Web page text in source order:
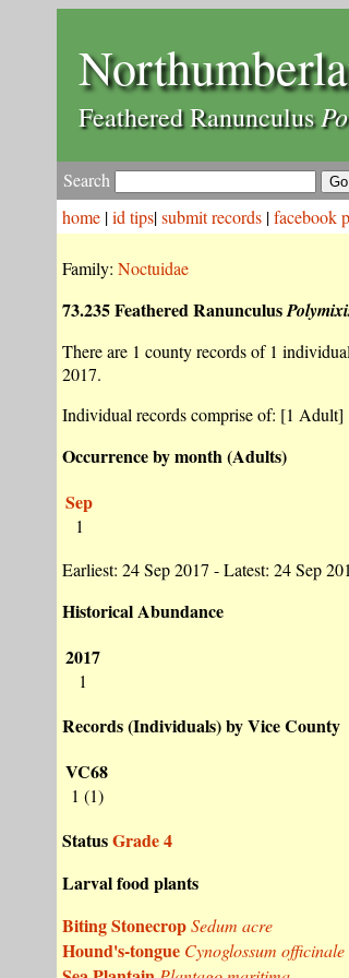
Feathered Ranunculus
Search
home |id tips|submit records |facebook
Family: Noctuidae
73.235 Feathered Ranunculus
There are 1 county records of 1
2017.
Individual records comprise of: [1 Adult]
Occurrence by month (Adults)
Sep
1
Earliest: 24 Sep 2017 - Latest: 24 Sep
Historical Abundance
2017
1
Records (Individuals) by Vice County
VC68
1 (1)
StatusGrade 4
Larval food plants
Biting StonecropSedum acre
Hound's-tongue Cynoglossum officinale